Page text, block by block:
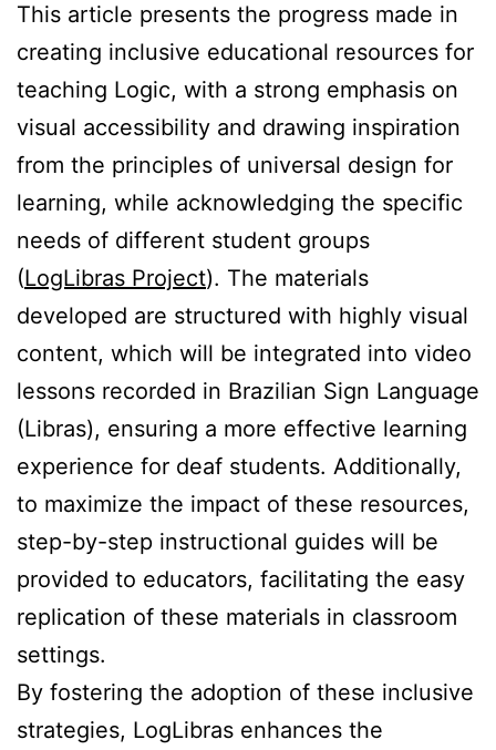
This article presents the progress made in
creating inclusive educational resources for
teaching Logic, with a strong emphasis on
visual accessibility and drawing inspiration
from the principles of universal design for
learning, while acknowledging the specific
needs of different student groups
(LogLibras Project). The materials
developed are structured with highly visual
content, which will be integrated into video
lessons recorded in Brazilian Sign Language
(Libras), ensuring a more effective learning
experience for deaf students. Additionally,
to maximize the impact of these resources,
step-by-step instructional guides will be
provided to educators, facilitating the easy
replication of these materials in classroom
settings.
By fostering the adoption of these inclusive
strategies, LogLibras enhances the